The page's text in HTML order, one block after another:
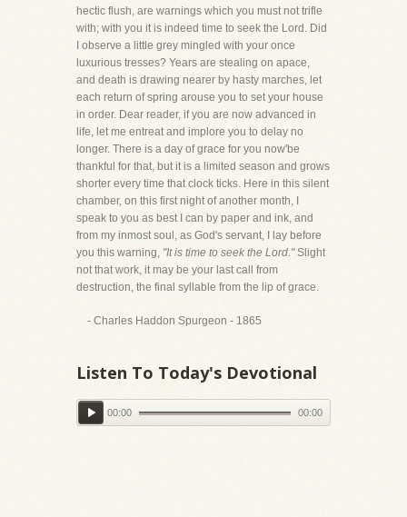
hectic flush, are warnings which you must not trifle
with; with you it is indeed time to seek the Lord. Did
I observe a little grey mingled with your once
luxurious tresses? Years are stealing on apace,
and death is drawing nearer by hasty marches, let
each return of spring arouse you to set your house
in order. Dear reader, if you are now advanced in
life, let me entreat and implore you to delay no
longer. There is a day of grace for you now'be
thankful for that, but it is a limited season and grows
shorter every time that clock ticks. Here in this silent
chamber, on this first night of another month, I
speak to you as best I can by paper and ink, and
from my inmost soul, as God's servant, I lay before
you this warning, "It is time to seek the Lord."Slight
not that work, it may be your last call from
destruction, the final syllable from the lip of grace.
- Charles Haddon Spurgeon - 1865
Listen To Today's Devotional
00:00 00:00